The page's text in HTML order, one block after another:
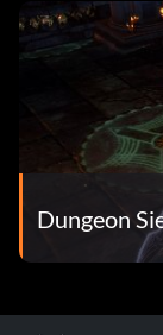
Dungeon